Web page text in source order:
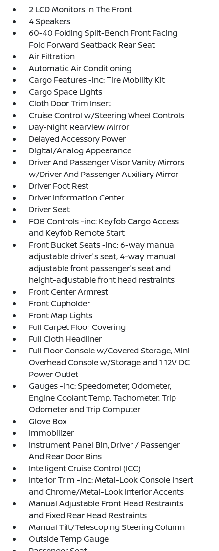
2 LCD Monitors In The Front
4 Speakers
60-40 Folding Split-Bench Front Facing
Fold Forward Seatback Rear Seat
Air Filtration
Automatic Air Conditioning
Cargo Features -inc: Tire Mobility Kit
Cargo Space Lights
Cloth Door Trim Insert
Cruise Control w/Steering Wheel Controls
Day-Night Rearview Mirror
Delayed Accessory Power
Digital/Analog Appearance
Driver And Passenger Visor Vanity Mirrors
w/Driver And Passenger Auxiliary Mirror
Driver Foot Rest
Driver Information Center
Driver Seat
FOB Controls -inc: Keyfob Cargo Access
and Keyfob Remote Start
Front Bucket Seats -inc: 6-way manual
adjustable driver's seat, 4-way manual
adjustable front passenger's seat and
height-adjustable front head restraints
Front Center Armrest
Front Cupholder
Front Map Lights
Full Carpet Floor Covering
Full Cloth Headliner
Full Floor Console w/Covered Storage, Mini
Overhead Console w/Storage and 1 12V DC
Power Outlet
Gauges -inc: Speedometer, Odometer,
Engine Coolant Temp, Tachometer, Trip
Odometer and Trip Computer
Glove Box
Immobilizer
Instrument Panel Bin, Driver / Passenger
And Rear Door Bins
Intelligent Cruise Control (ICC)
Interior Trim -inc: Metal-Look Console Insert
and Chrome/Metal-Look Interior Accents
Manual Adjustable Front Head Restraints
and Fixed Rear Head Restraints
Manual Tilt/Telescoping Steering Column
Outside Temp Gauge